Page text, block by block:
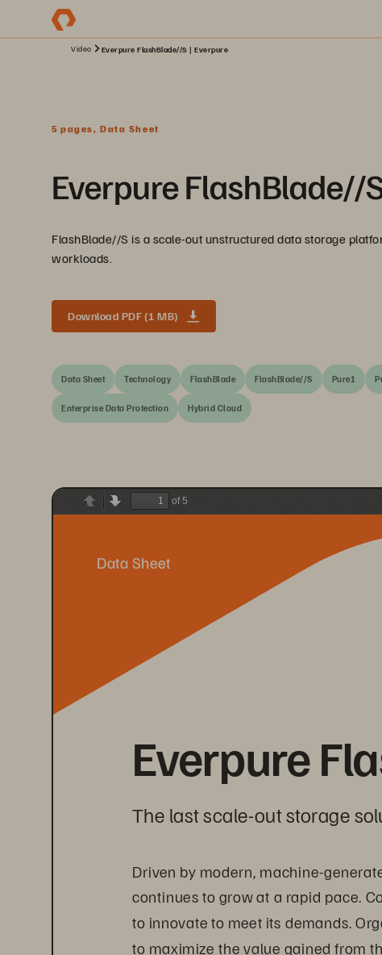
Video Everpure FlashBlade//S | Everpure
5 pages, Data Sheet
Everpure FlashBlade//
FlashBlade//S is a scale-out unstructured data storage
workloads.
Download PDF (1 MB)
Data Sheet Technology FlashBlade FlashBlade//S Pure1
Enterprise Data Protection Hybrid Cloud
PreviousNext
of 5
Everpure
The last scale-out storage
Driven by modern, machine-
continues to grow at a rapid pace.
to innovate to meet its demands.
to maximize the value gained from
Data Sheet